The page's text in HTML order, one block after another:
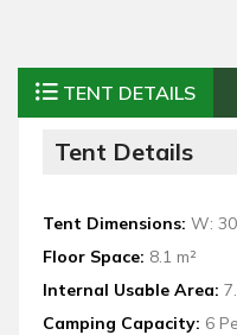
TENT DETAILS
Tent Details
Tent Dimensions: W:
Floor Space: 8.1 m²
Internal Usable Area:
Camping Capacity: 6